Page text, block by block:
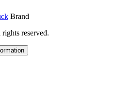
Brand
reserved.